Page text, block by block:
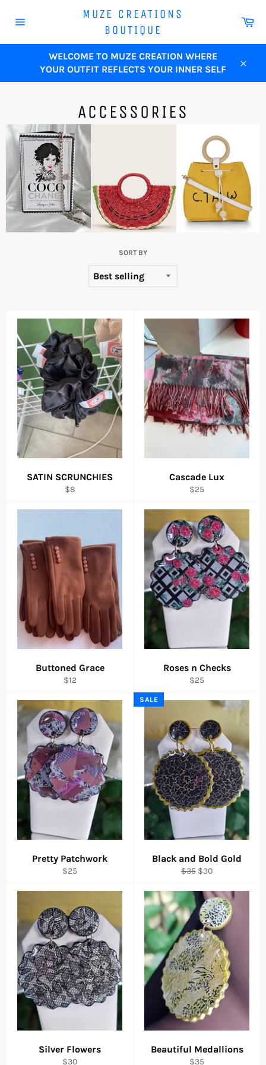
navigation
MUZE CREATIONS
BOUTIQUE
WELCOME TO MUZE CREATION WHERE
YOUR OUTFIT REFLECTS YOUR INNER SELF
ACCESSORIES
SORT BY
SATIN SCRUNCHIES
Regular
$8
Cascade Lux
Regular
$25
Buttoned Grace
Regular
$12
Roses n Checks
Regular
$25
Pretty Patchwork
Regular
$25
Black and Bold Gold
Regular
$35 Sale
$30
SALE
Silver Flowers
Regular
$30
Beautiful Medallions
Regular
$35